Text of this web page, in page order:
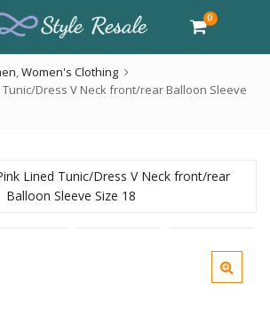
0
,Women's Clothing
Tunic/Dress V Neck front/rear Balloon Sleeve